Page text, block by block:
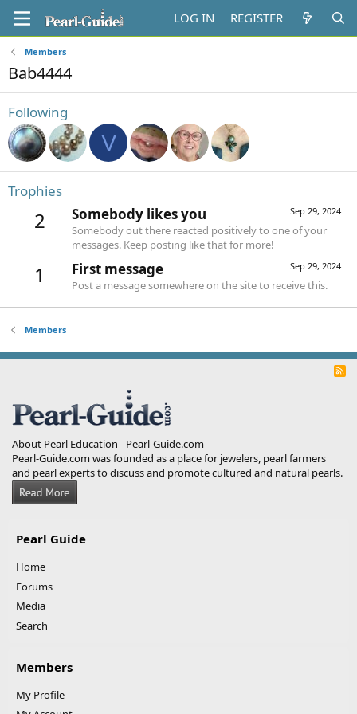
LOG IN REGISTER
Members
Bab4444
Following
V
Trophies
2 Sep 29, 2024
Somebody likes you
Somebody out there reacted positively to one of your
messages. Keep posting like that for more!
1 Sep 29, 2024
First message
Post a message somewhere on the site to receive this.
Members
R
About Pearl Education - Pearl-Guide.com
Pearl-Guide.com was founded as a place for jewelers, pearl farmers
and pearl experts to discuss and promote cultured and natural pearls.
Pearl Guide
Home
Forums
Media
Search
Members
My Profile